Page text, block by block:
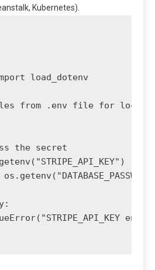
Kubernetes).
load_dotenv
from .env file for local
the secret